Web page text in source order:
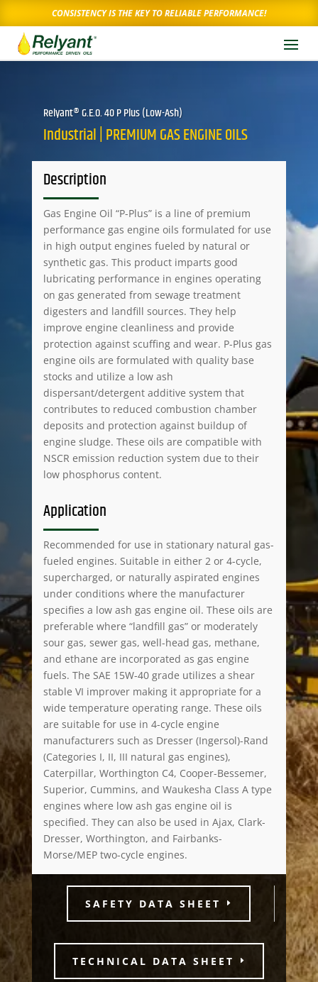
CONSISTENCY IS THE KEY TO RELIABLE PERFORMANCE!
Relyant® G.E.O. 40 P Plus (Low-Ash)
Industrial | PREMIUM GAS ENGINE OILS
Description
Gas Engine Oil “P-Plus” is a line of premium
performance gas engine oils formulated for use
in high output engines fueled by natural or
synthetic gas. This product imparts good
lubricating performance in engines operating
on gas generated from sewage treatment
digesters and landfill sources. They help
improve engine cleanliness and provide
protection against scuffing and wear. P-Plus gas
engine oils are formulated with quality base
stocks and utilize a low ash
dispersant/detergent additive system that
contributes to reduced combustion chamber
deposits and protection against buildup of
engine sludge. These oils are compatible with
NSCR emission reduction system due to their
low phosphorus content.
Application
Recommended for use in stationary natural gas-
fueled engines. Suitable in either 2 or 4-cycle,
supercharged, or naturally aspirated engines
under conditions where the manufacturer
specifies a low ash gas engine oil. These oils are
preferable where “landfill gas” or moderately
sour gas, sewer gas, well-head gas, methane,
and ethane are incorporated as gas engine
fuels. The SAE 15W-40 grade utilizes a shear
stable VI improver making it appropriate for a
wide temperature operating range. These oils
are suitable for use in 4-cycle engine
manufacturers such as Dresser (Ingersol)-Rand
(Categories I, II, III natural gas engines),
Caterpillar, Worthington C4, Cooper-Bessemer,
Superior, Cummins, and Waukesha Class A type
engines where low ash gas engine oil is
specified. They can also be used in Ajax, Clark-
Dresser, Worthington, and Fairbanks-
Morse/MEP two-cycle engines.
SAFETY DATA SHEET
TECHNICAL DATA SHEET